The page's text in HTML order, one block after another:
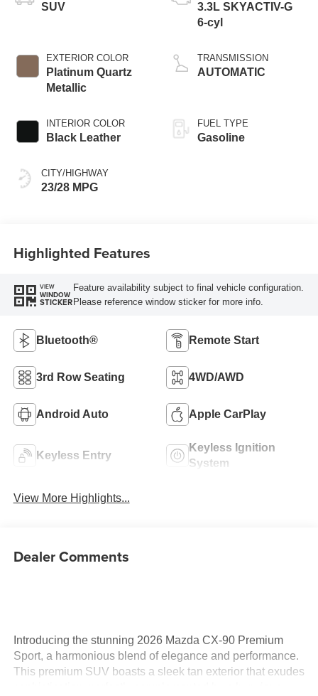
SUV
EXTERIOR COLOR
Platinum Quartz
Metallic
INTERIOR COLOR
Black Leather
CITY/HIGHWAY
23/28 MPG
3.3L SKYACTIV-G
6-cyl
TRANSMISSION
AUTOMATIC
FUEL TYPE
Gasoline
Highlighted Features
VIEW
WINDOW
STICKER
Feature availability subject to final vehicle configuration.
Please reference window sticker for more info.
Bluetooth® Remote Start
3rd Row Seating 4WD/AWD
Android Auto Apple CarPlay
Keyless Entry
Keyless Ignition
System
View More Highlights...
Dealer Comments
Introducing the stunning 2026 Mazda CX-90 Premium
Sport, a harmonious blend of elegance and performance.
This premium SUV boasts a sleek tan exterior that exudes